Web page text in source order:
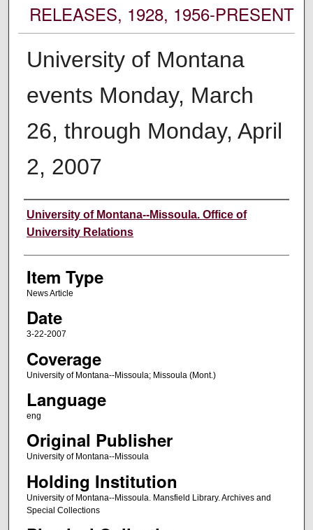
RELEASES, 1928, 1956-PRESENT
University of Montana
events Monday, March
26, through Monday, April
2, 2007
Author
University of Montana--Missoula. Office of
University Relations
Item Type
News Article
Date
3-22-2007
Coverage
University of Montana--Missoula; Missoula (Mont.)
Language
eng
Original Publisher
University of Montana--Missoula
Holding Institution
University of Montana--Missoula. Mansfield Library. Archives and
Special Collections